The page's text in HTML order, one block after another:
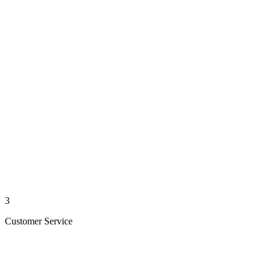
3
Customer Service